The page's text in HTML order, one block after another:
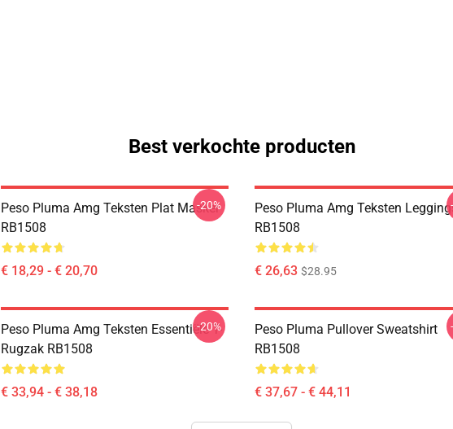
Best verkochte producten
Peso Pluma Amg Teksten Plat Masker
RB1508
€ 18,29 - € 20,70
-20%
Peso Pluma Amg Teksten
RB1508
€ 26,63 $28.95
Peso Pluma Amg Teksten Essentiële T-
Rugzak RB1508
€ 33,94 - € 38,18
-20%
Peso Pluma Pullover Sweatshirt
RB1508
€ 37,67 - € 44,11